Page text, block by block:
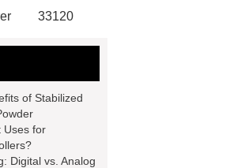
33120
Block
dioxide for
in China
of Stabilized
Uses for
Digital vs. Analog